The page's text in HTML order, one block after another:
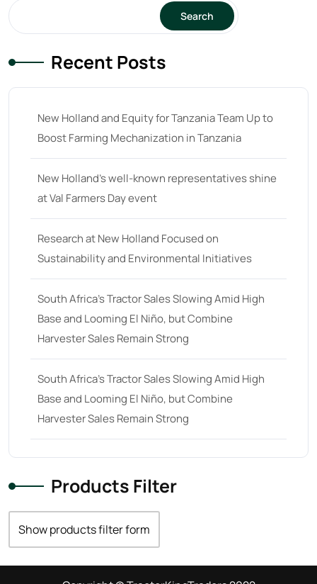
Search
Recent Posts
New Holland and Equity for Tanzania Team Up to
Boost Farming Mechanization in Tanzania
New Holland’s well-known representatives shine
at Val Farmers Day event
Research at New Holland Focused on
Sustainability and Environmental Initiatives
South Africa’s Tractor Sales Slowing Amid High
Base and Looming El Niño, but Combine
Harvester Sales Remain Strong
South Africa’s Tractor Sales Slowing Amid High
Base and Looming El Niño, but Combine
Harvester Sales Remain Strong
Products Filter
Show products filter form